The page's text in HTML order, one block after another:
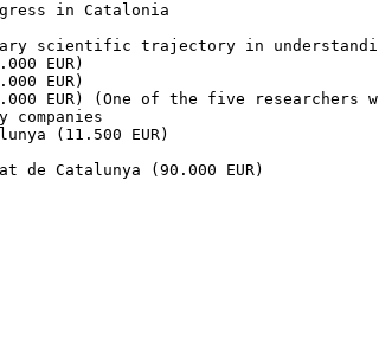
in Catalonia
scientific trajectory in
EUR)
EUR)
EUR) (One of the five researchers
companies
(11.500 EUR)
Catalunya (90.000 EUR)